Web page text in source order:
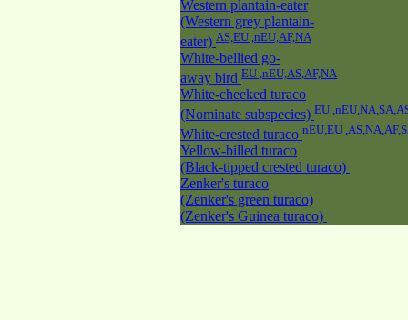
Western plantain-eater
(Western grey plantain-
eater) AS,EU ,nEU,AF,NA
White-bellied go-
away bird EU ,nEU,AS,AF,NA
White-cheeked turaco
(Nominate subspecies) EU
White-crested turaco nEU,EU
Yellow-billed turaco
(Black-tipped crested turaco)
Zenker's turaco
(Zenker's green turaco)
(Zenker's Guinea turaco)